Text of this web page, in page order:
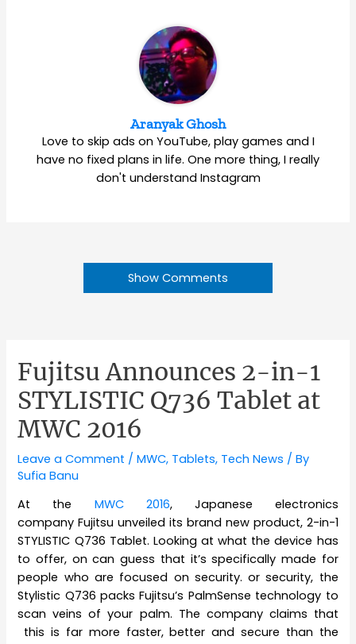
Aranyak Ghosh
Love to skip ads on YouTube, play games and I
have no fixed plans in life. One more thing, I really
don't understand Instagram
Show Comments
Fujitsu Announces 2-in-1
STYLISTIC Q736 Tablet at
MWC 2016
Leave a Comment /MWC, Tablets, Tech News / By
Sufia Banu
At the MWC 2016, Japanese electronics
company Fujitsu unveiled its brand new product, 2-in-1
STYLISTIC Q736 Tablet. Looking at what the device has
to offer, on can guess that it’s specifically made for
people who are focused on security. or security, the
Stylistic Q736 packs Fujitsu’s PalmSense technology to
scan veins of your palm. The company claims that
this is far more faster, better and secure than the